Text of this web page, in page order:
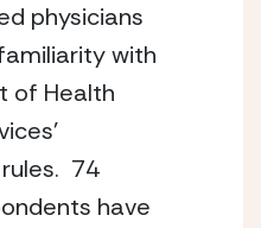
physicians
with
of Health
74
have